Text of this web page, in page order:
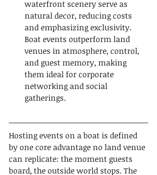
waterfront scenery serve as
natural decor, reducing costs
and emphasizing exclusivity.
Boat events outperform land
venues in atmosphere, control,
and guest memory, making
them ideal for corporate
networking and social
gatherings.
Hosting events on a boat is defined
by one core advantage no land venue
can replicate: the moment guests
board, the outside world stops. The